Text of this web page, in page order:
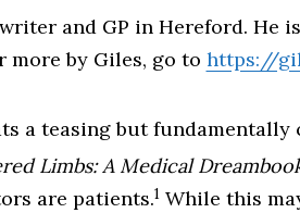
and GP in Hereford. He
more by Giles, go to https://
a teasing but fundamentally
Limbs: A Medical
are patients.1While this